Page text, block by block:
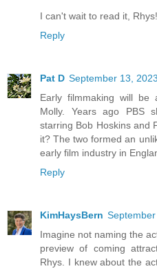
I can't wait to read it, Rhys!
Reply
Pat D September 13,
Early filmmaking will
Molly. Years ago PBS
starring Bob Hoskins and
it? The two formed an
early film industry in
Reply
KimHaysBern
Imagine not naming the
preview of coming
Rhys. I knew about the